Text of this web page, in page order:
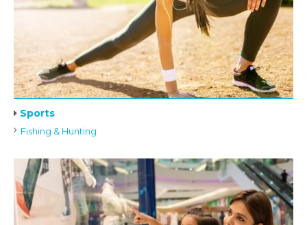
Sports
Fishing & Hunting